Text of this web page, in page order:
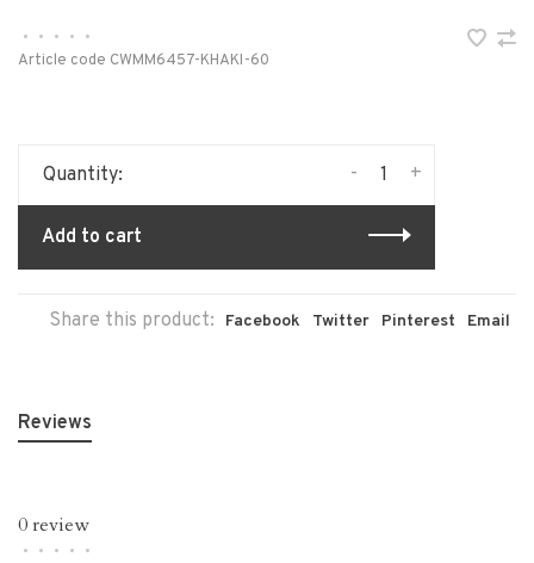
• • • •
•
Article code CWMM6457-KHAKI-60
Quantity: +
-
Add to cart
Share this product: Facebook Twitter Pinterest Email
Reviews
0 review
• • • • •